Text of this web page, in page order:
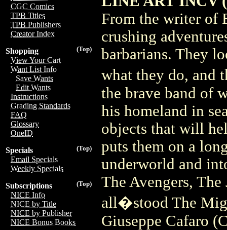
CGC Comics
TPB Titles
TPB Publishers
Creator Index
(Top)
Shopping
View Your Cart
Want List Info
Save Wants
Edit Wants
Instructions
Grading Standards
FAQ
Glossary
OneID
(Top)
Specials
Email Specials
Weekly Specials
(Top)
Subscriptions
NICE Info
NICE by Title
NICE by Publisher
NICE Bonus Books
From the writer of
crushing
barbarians. They
what they do,
the brave band of
his homeland in
objects that will
puts them on a
underworld and
The Avengers,
all�stood The
Giuseppe Cafaro